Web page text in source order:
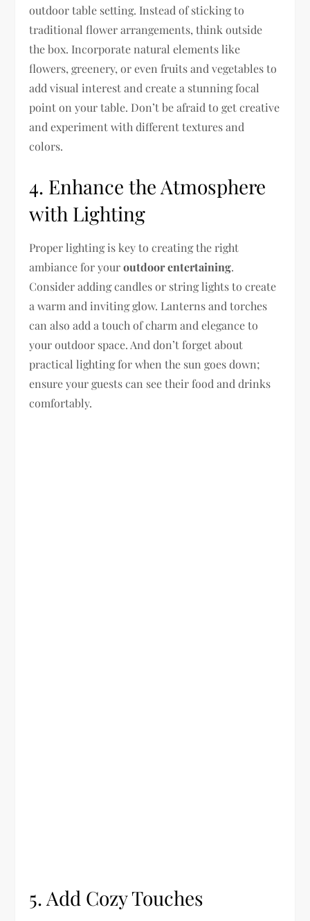
outdoor table setting. Instead of sticking to
traditional flower arrangements, think outside
the box. Incorporate natural elements like
flowers, greenery, or even fruits and vegetables to
add visual interest and create a stunning focal
point on your table. Don’t be afraid to get creative
and experiment with different textures and
colors.
4. Enhance the Atmosphere
with Lighting
Proper lighting is key to creating the right
ambiance for youroutdoor entertaining.
Consider adding candles or string lights to create
a warm and inviting glow. Lanterns and torches
can also add a touch of charm and elegance to
your outdoor space. And don’t forget about
practical lighting for when the sun goes down;
ensure your guests can see their food and drinks
comfortably.
5. Add Cozy Touches